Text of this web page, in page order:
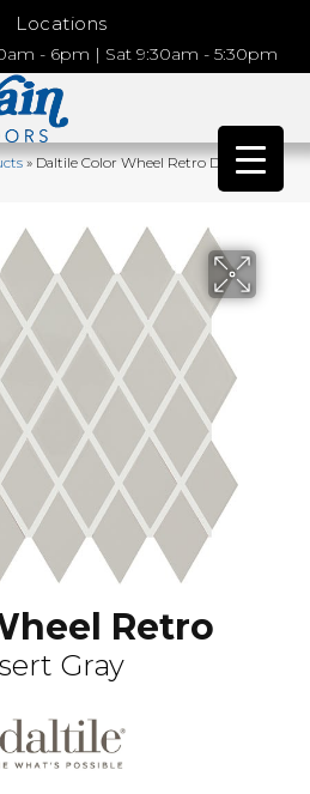
Locations
- 6pm | Sat 9:30am - 5:30pm
»Daltile Color Wheel Retro Desert
Retro
Gray